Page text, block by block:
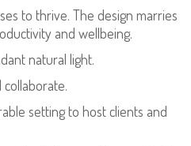
to thrive. The design marries
and wellbeing.
natural light.
setting to host clients and